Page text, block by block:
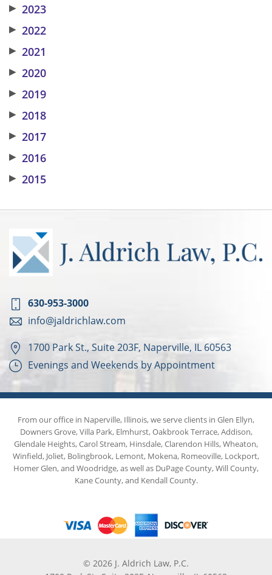
▶ 2023
▶ 2022
▶ 2021
▶ 2020
▶ 2019
▶ 2018
▶ 2017
▶ 2016
▶ 2015
630-953-3000
info@jaldrichlaw.com
1700 Park St., Suite 203F, Naperville, IL 60563
Evenings and Weekends by Appointment
From our office in Naperville, Illinois, we serve clients in Glen Ellyn,
Downers Grove, Villa Park, Elmhurst, Oakbrook Terrace, Addison,
Glendale Heights, Carol Stream, Hinsdale, Clarendon Hills, Wheaton,
Winfield, Joliet, Bolingbrook, Lemont, Mokena, Romeoville, Lockport,
Homer Glen, and Woodridge, as well as DuPage County, Will County,
Kane County, and Kendall County.
© 2026 J. Aldrich Law, P.C.